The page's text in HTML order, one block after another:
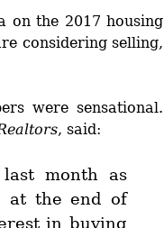
on the 2017 housing
considering selling,
were sensational.
, said:
month as
at the end of
in buying